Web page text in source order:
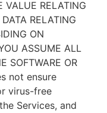
VALUE RELATING
RELATING
ON
ASSUME ALL
SOFTWARE OR
not ensure
virus-free
Services, and